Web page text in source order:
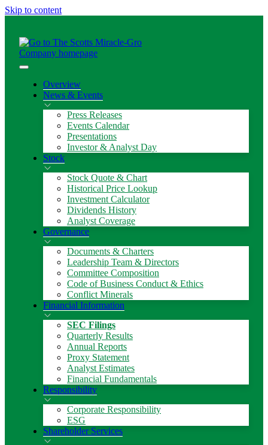
Skip to content
Overview
News & Events
Press Releases
Events Calendar
Presentations
Investor & Analyst Day
Stock
Stock Quote & Chart
Historical Price Lookup
Investment Calculator
Dividends History
Analyst Coverage
Governance
Documents & Charters
Leadership Team & Directors
Committee Composition
Code of Business Conduct & Ethics
Conflict Minerals
Financial Information
SEC Filings
Quarterly Results
Annual Reports
Proxy Statement
Analyst Estimates
Financial Fundamentals
Responsibility
Corporate Responsibility
ESG
Shareholder Services